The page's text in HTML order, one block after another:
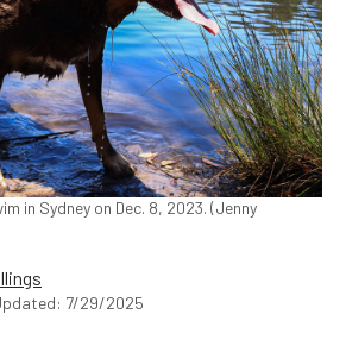
in Sydney on Dec. 8, 2023. (Jenny
7/29/2025